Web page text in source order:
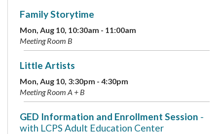
Family Storytime
Mon, Aug 10, 10:30am - 11:00am
Meeting Room B
Little Artists
Mon, Aug 10, 3:30pm - 4:30pm
Meeting Room A + B
GED Information and Enrollment Session -
with LCPS Adult Education Center